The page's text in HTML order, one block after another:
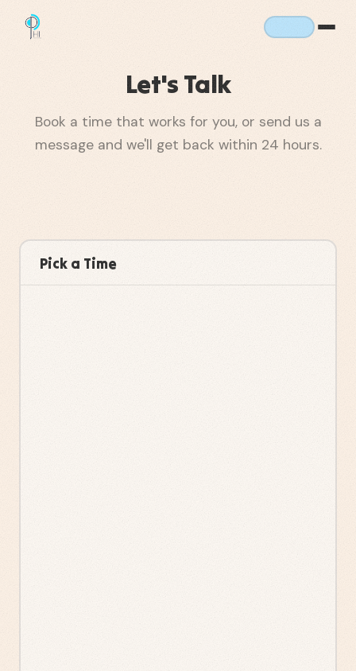
Let's Talk
Book a time that works for you, or send us a
message and we'll get back within 24 hours.
Pick a Time